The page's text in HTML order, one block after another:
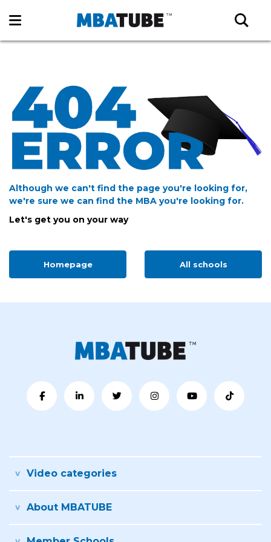
Although we can't find the page you're looking for,
we're sure we can find the MBA you're looking for.
Let's get you on your way
Homepage All schools
Video categories
About MBATUBE